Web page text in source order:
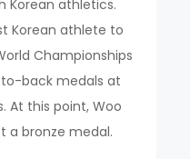
Korean athletics.
Korean athlete to
Championships
back medals at
At this point, Woo
a bronze medal.